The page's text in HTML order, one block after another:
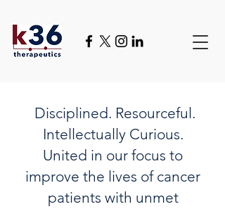
Disciplined. Resourceful.
Intellectually Curious.
United in our focus to
improve the lives of cancer
patients with unmet